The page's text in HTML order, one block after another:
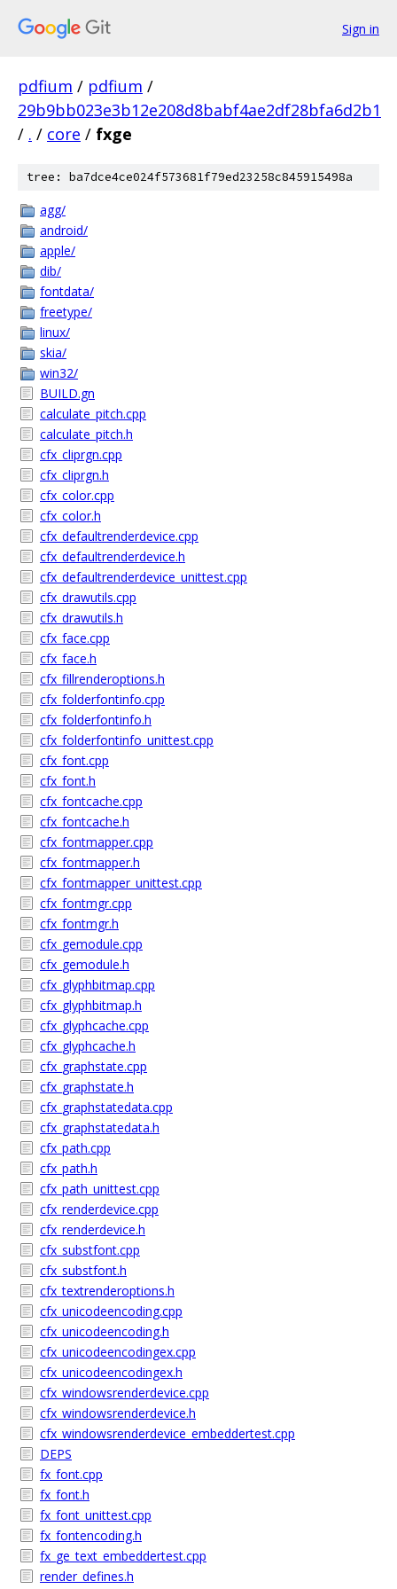
Sign in
pdfium / pdfium /
29b9bb023e3b12e208d8babf4ae2df28bfa6d2b1
/ . / core / fxge
tree: ba7dce4ce024f573681f79ed23258c845915498a
agg/
android/
apple/
dib/
fontdata/
freetype/
linux/
skia/
win32/
BUILD.gn
calculate_pitch.cpp
calculate_pitch.h
cfx_cliprgn.cpp
cfx_cliprgn.h
cfx_color.cpp
cfx_color.h
cfx_defaultrenderdevice.cpp
cfx_defaultrenderdevice.h
cfx_defaultrenderdevice_unittest.cpp
cfx_drawutils.cpp
cfx_drawutils.h
cfx_face.cpp
cfx_face.h
cfx_fillrenderoptions.h
cfx_folderfontinfo.cpp
cfx_folderfontinfo.h
cfx_folderfontinfo_unittest.cpp
cfx_font.cpp
cfx_font.h
cfx_fontcache.cpp
cfx_fontcache.h
cfx_fontmapper.cpp
cfx_fontmapper.h
cfx_fontmapper_unittest.cpp
cfx_fontmgr.cpp
cfx_fontmgr.h
cfx_gemodule.cpp
cfx_gemodule.h
cfx_glyphbitmap.cpp
cfx_glyphbitmap.h
cfx_glyphcache.cpp
cfx_glyphcache.h
cfx_graphstate.cpp
cfx_graphstate.h
cfx_graphstatedata.cpp
cfx_graphstatedata.h
cfx_path.cpp
cfx_path.h
cfx_path_unittest.cpp
cfx_renderdevice.cpp
cfx_renderdevice.h
cfx_substfont.cpp
cfx_substfont.h
cfx_textrenderoptions.h
cfx_unicodeencoding.cpp
cfx_unicodeencoding.h
cfx_unicodeencodingex.cpp
cfx_unicodeencodingex.h
cfx_windowsrenderdevice.cpp
cfx_windowsrenderdevice.h
cfx_windowsrenderdevice_embeddertest.cpp
DEPS
fx_font.cpp
fx_font.h
fx_font_unittest.cpp
fx_fontencoding.h
fx_ge_text_embeddertest.cpp
render_defines.h